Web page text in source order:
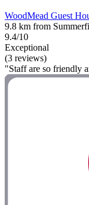
WoodMead Guest
9.8 km from
9.4/10
Exceptional
(3 reviews)
"Staff are so friendly